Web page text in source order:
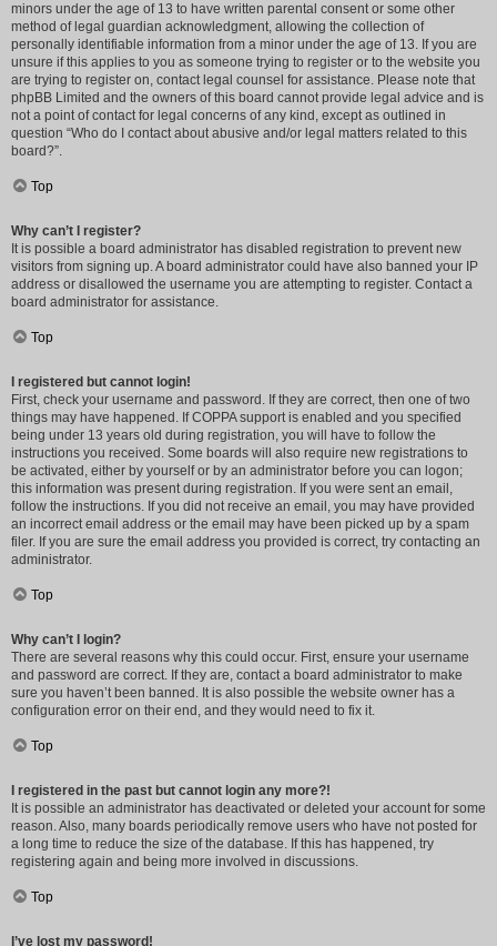
minors under the age of 13 to have written parental consent or some other
method of legal guardian acknowledgment, allowing the collection of
personally identifiable information from a minor under the age of 13. If you are
unsure if this applies to you as someone trying to register or to the website you
are trying to register on, contact legal counsel for assistance. Please note that
phpBB Limited and the owners of this board cannot provide legal advice and is
not a point of contact for legal concerns of any kind, except as outlined in
question “Who do I contact about abusive and/or legal matters related to this
board?”.
Top
Why can’t I register?
It is possible a board administrator has disabled registration to prevent new
visitors from signing up. A board administrator could have also banned your IP
address or disallowed the username you are attempting to register. Contact a
board administrator for assistance.
Top
I registered but cannot login!
First, check your username and password. If they are correct, then one of two
things may have happened. If COPPA support is enabled and you specified
being under 13 years old during registration, you will have to follow the
instructions you received. Some boards will also require new registrations to
be activated, either by yourself or by an administrator before you can logon;
this information was present during registration. If you were sent an email,
follow the instructions. If you did not receive an email, you may have provided
an incorrect email address or the email may have been picked up by a spam
filer. If you are sure the email address you provided is correct, try contacting an
administrator.
Top
Why can’t I login?
There are several reasons why this could occur. First, ensure your username
and password are correct. If they are, contact a board administrator to make
sure you haven’t been banned. It is also possible the website owner has a
configuration error on their end, and they would need to fix it.
Top
I registered in the past but cannot login any more?!
It is possible an administrator has deactivated or deleted your account for some
reason. Also, many boards periodically remove users who have not posted for
a long time to reduce the size of the database. If this has happened, try
registering again and being more involved in discussions.
Top
I’ve lost my password!